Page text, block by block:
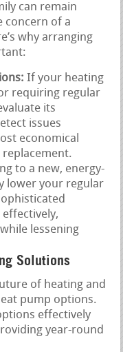
can remain
concern of a
why arranging
If your heating
requiring regular
its
issues
economical
replacement.
to a new, energy-
lower your regular
lessening
Solutions
of heating and
pump options.
effectively
year-round